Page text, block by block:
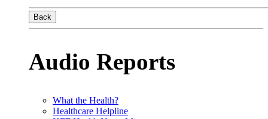
Back
Audio Reports
What the Health?
Healthcare Helpline